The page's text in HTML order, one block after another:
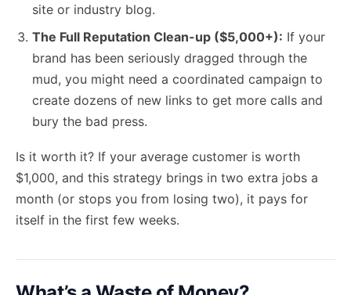
site or industry blog.
The Full Reputation Clean-up ($5,000+): If your
brand has been seriously dragged through the
mud, you might need a coordinated campaign to
create dozens of new links to get more calls and
bury the bad press.
Is it worth it? If your average customer is worth
$1,000, and this strategy brings in two extra jobs a
month (or stops you from losing two), it pays for
itself in the first few weeks.